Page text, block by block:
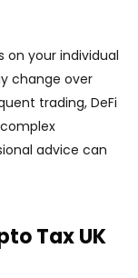
your individual
change over
trading, DeFi
advice can
Tax UK